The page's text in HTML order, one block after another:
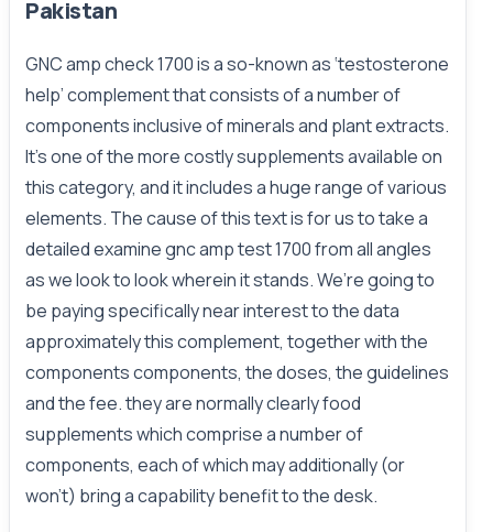
Pakistan
GNC amp check 1700 is a so-known as ‘testosterone
help’ complement that consists of a number of
components inclusive of minerals and plant extracts.
It’s one of the more costly supplements available on
this category, and it includes a huge range of various
elements. The cause of this text is for us to take a
detailed examine gnc amp test 1700 from all angles
as we look to look wherein it stands. We’re going to
be paying specifically near interest to the data
approximately this complement, together with the
components components, the doses, the guidelines
and the fee. they are normally clearly food
supplements which comprise a number of
components, each of which may additionally (or
won't) bring a capability benefit to the desk.